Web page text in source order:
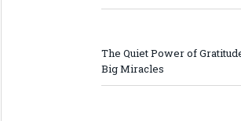
The Quiet Power of
Big Miracles